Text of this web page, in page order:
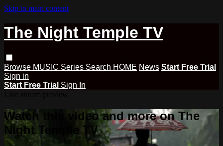
Skip to main content
The Night Temple TV
Browse MUSIC Series Search HOME News Start Free Trial
Sign in
Start Free Trial Sign In
Watch this video and more on The
Night Temple TV